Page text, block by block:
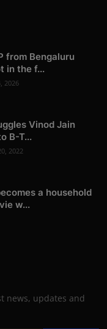
from Bengaluru
in the f...
2026
Vinod Jain
B-T...
2022
a household
w...
news, updates and